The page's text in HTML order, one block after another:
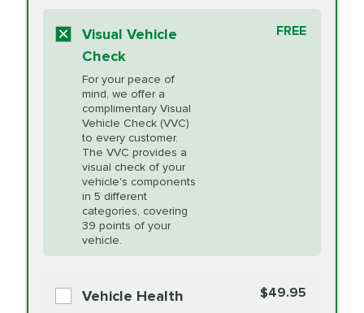
Engine Oil
Supplement
Additive
More
$15.95
Unsure?Select "Synthetic Blend Oil Change" and
a service adviser will verify which oil meets your
vehicle's manufacturer's specifications upon
arrival. Prices may differ from displayed total in
appointment scheduler after adjustment.
*Disclaimer: Taxes not included. Additional quarts
Fuel Induction
Cleaning Service
$154.99
Heating and
Cooling Service
Headlight Lens
Restoration
PRICE VARIES
Visual Vehicle
Check
For your peace of
mind, we offer a
complimentary Visual
Vehicle Check (VVC)
to every customer.
The VVC provides a
visual check of your
vehicle's components
in 5 different
categories, covering
39 points of your
vehicle.
FREE
Vehicle Health
$49.95